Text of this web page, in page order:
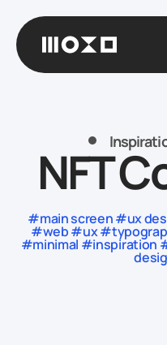
NFT
#main screen #ux
#web #ux
#minimal #inspiration